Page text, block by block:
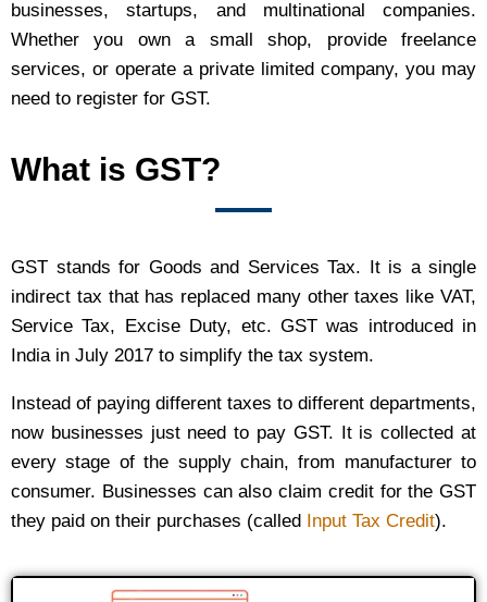
businesses, startups, and multinational companies.
Whether you own a small shop, provide freelance
services, or operate a private limited company, you may
need to register for GST.
What is GST?
GST stands for Goods and Services Tax. It is a single
indirect tax that has replaced many other taxes like VAT,
Service Tax, Excise Duty, etc. GST was introduced in
India in July 2017 to simplify the tax system.
Instead of paying different taxes to different departments,
now businesses just need to pay GST. It is collected at
every stage of the supply chain, from manufacturer to
consumer. Businesses can also claim credit for the GST
they paid on their purchases (called
Input Tax Credit).